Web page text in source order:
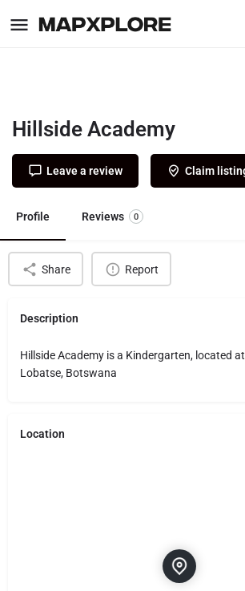
Hillside Academy
Leave a review Claim
Profile Reviews 0
Share Report
Description
Hillside Academy is a Kindergarten, located
Lobatse, Botswana
Location